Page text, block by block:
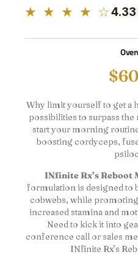
★ ★ ★ ★ ☆4.33
$
Why limit yourself to get a
possibilities to surpass
start your morning
boosting cordyceps,
INfinite Rx’s Reboot
formulation is designed to
cobwebs, while
increased stamina and
Need to kick it into
conference call or sales
INfinite Rx’s